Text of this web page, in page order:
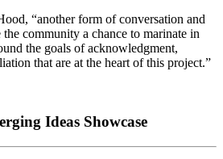
“another form of conversation and
community a chance to marinate in
the goals of acknowledgment,
that are at the heart of this project.”
Ideas Showcase